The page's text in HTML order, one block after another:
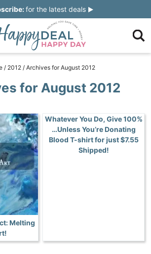
for the latest deals
/ 2012 /Archives for August 2012
for August 2012
Melting
Whatever You Do, Give 100%
…Unless You’re Donating
Blood T-shirt for just $7.55
Shipped!